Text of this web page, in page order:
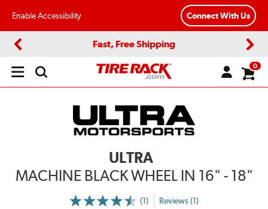
Enable Accessibility Connect With Us
Fast, Free Shipping
Open
0
ULTRA
MACHINE BLACK WHEEL IN 16" - 18"
(1)
More
Reviews (1)